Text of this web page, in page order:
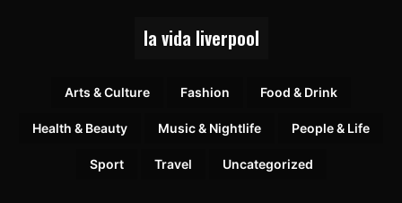
la vida liverpool
Arts & Culture Fashion Food & Drink
Health & Beauty Music & Nightlife People & Life
Sport Travel Uncategorized